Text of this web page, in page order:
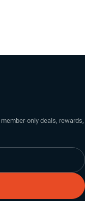
only deals, rewards,